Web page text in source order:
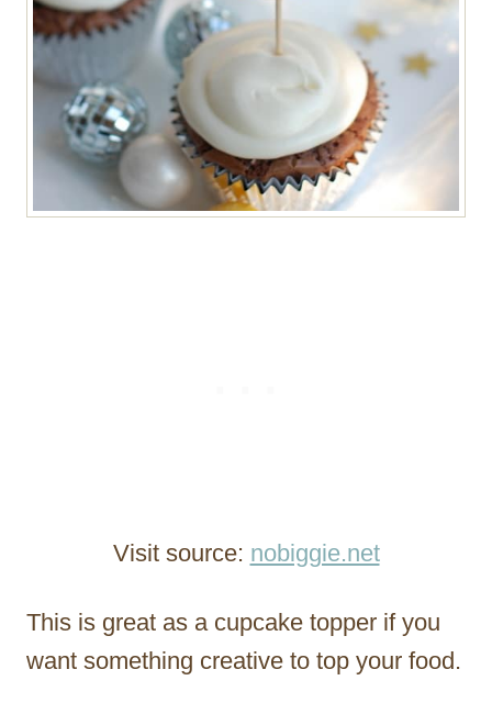
Visit source: nobiggie.net
This is great as a cupcake topper if you
want something creative to top your food.